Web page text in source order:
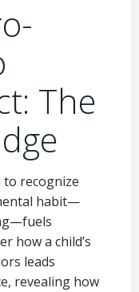
The
recognize
habit—
how a child’s
leads
revealing how